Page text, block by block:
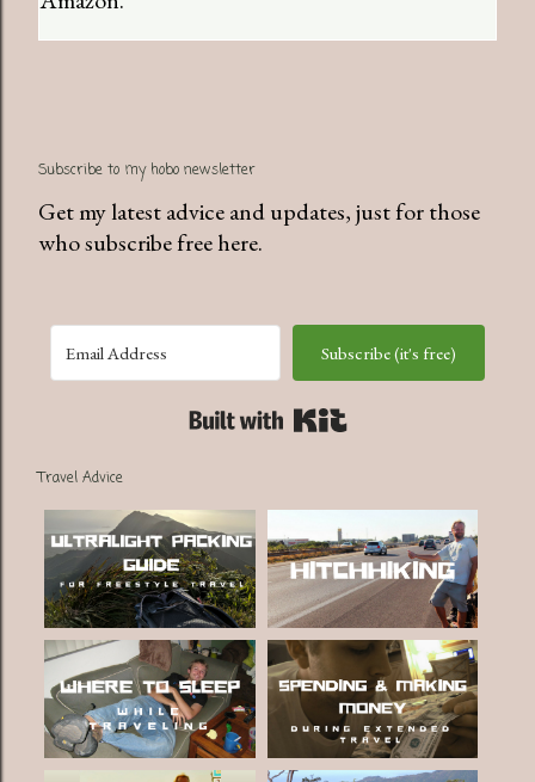
Subscribe to my hobo newsletter
Get my latest advice and updates, just for those
who subscribe free here.
Subscribe (it's free)
Travel Advice